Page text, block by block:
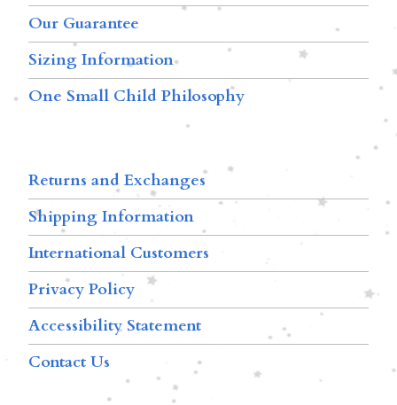
Our Guarantee
Sizing Information
One Small Child Philosophy
Returns and Exchanges
Shipping Information
International Customers
Privacy Policy
Accessibility Statement
Contact Us